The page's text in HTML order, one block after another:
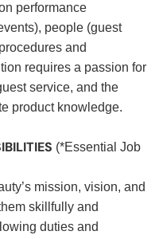
performance
people (guest
and
requires a passion for
service, and the
product knowledge.
(*Essential Job
mission, vision, and
skillfully and
duties and